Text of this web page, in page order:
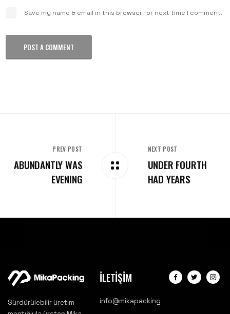
Save my name & email in this browser for next time I comment.
POST A COMMENT
PREV POST
ABUNDANTLY WAS
EVENING
NEXT POST
UNDER FOURTH
HAD YEARS
Sürdürülebilir üretim
İLETİŞİM
info@mikapacking